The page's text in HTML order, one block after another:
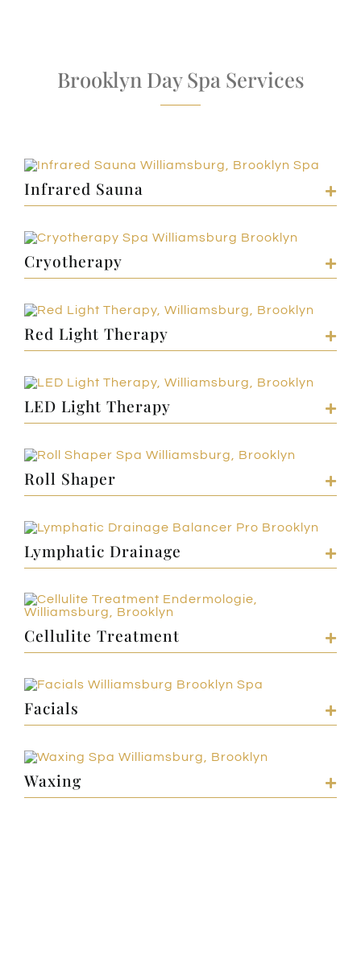
Brooklyn Day Spa Services
Infrared Sauna
Cryotherapy
Red Light Therapy
LED Light Therapy
Roll Shaper
Lymphatic Drainage
Cellulite Treatment
Facials
Waxing